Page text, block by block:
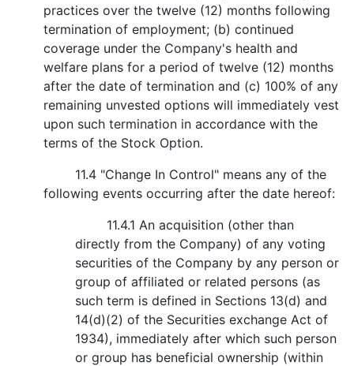
practices over the twelve (12) months following
termination of employment; (b) continued
coverage under the Company's health and
welfare plans for a period of twelve (12) months
after the date of termination and (c) 100% of any
remaining unvested options will immediately vest
upon such termination in accordance with the
terms of the Stock Option.
11.4 "Change In Control" means any of the
following events occurring after the date hereof:
11.4.1 An acquisition (other than
directly from the Company) of any voting
securities of the Company by any person or
group of affiliated or related persons (as
such term is defined in Sections 13(d) and
14(d)(2) of the Securities exchange Act of
1934), immediately after which such person
or group has beneficial ownership (within